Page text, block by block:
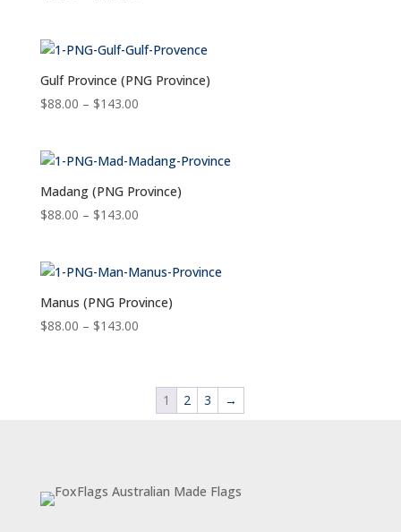
through
$143.00
Gulf Province (PNG Province)
$88.00 – $143.00Price
through
$143.00
Madang (PNG Province)
$88.00 – $143.00Price
through
$143.00
Manus (PNG Province)
$88.00 – $143.00Price
through
$143.00
1 2 3 →